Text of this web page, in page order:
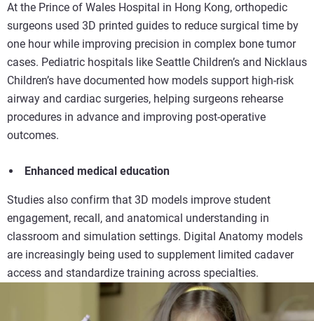
At the Prince of Wales Hospital in Hong Kong, orthopedic
surgeons used 3D printed guides to reduce surgical time by
one hour while improving precision in complex bone tumor
cases. Pediatric hospitals like Seattle Children’s and Nicklaus
Children’s have documented how models support high-risk
airway and cardiac surgeries, helping surgeons rehearse
procedures in advance and improving post-operative
outcomes.
Enhanced medical education
Studies also confirm that 3D models improve student
engagement, recall, and anatomical understanding in
classroom and simulation settings. Digital Anatomy models
are increasingly being used to supplement limited cadaver
access and standardize training across specialties.